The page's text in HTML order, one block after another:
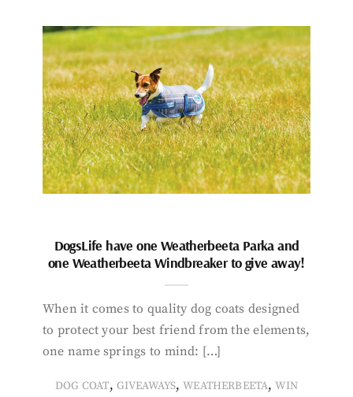
DogsLife have one Weatherbeeta Parka and
one Weatherbeeta Windbreaker to give away!
When it comes to quality dog coats designed
to protect your best friend from the elements,
one name springs to mind: […]
DOG COAT, GIVEAWAYS,WEATHERBEETA,WIN